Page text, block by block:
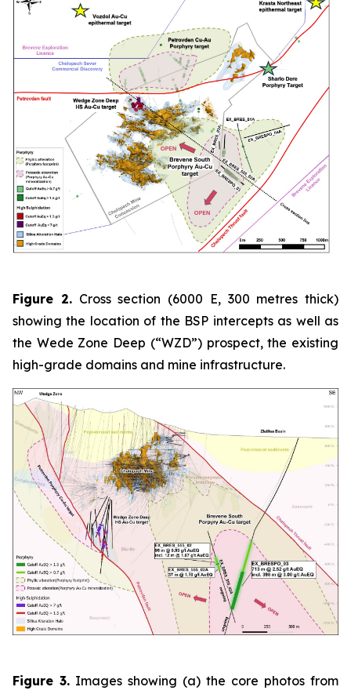
Figure 2.Cross section (6000 E, 300 metres thick)
showing the location of the BSP intercepts as well as
the Wede Zone Deep (“WZD”) prospect, the existing
high-grade domains and mine infrastructure.
Figure 3. Images showing (a) the core photos from